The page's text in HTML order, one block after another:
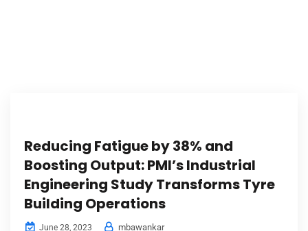
Reducing Fatigue by 38% and
Boosting Output: PMI’s Industrial
Engineering Study Transforms Tyre
Building Operations
June 28, 2023
mbawankar